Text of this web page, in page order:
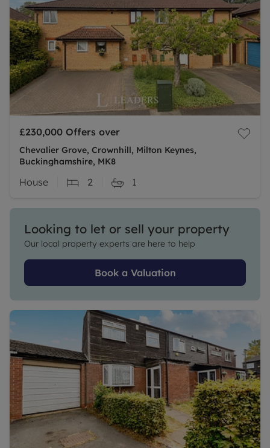
£230,000 Offers over
Chevalier Grove, Crownhill, Milton Keynes,
Buckinghamshire, MK8
House 2 1
Looking to let or sell your property
Our local property experts are here to help
Book a Valuation